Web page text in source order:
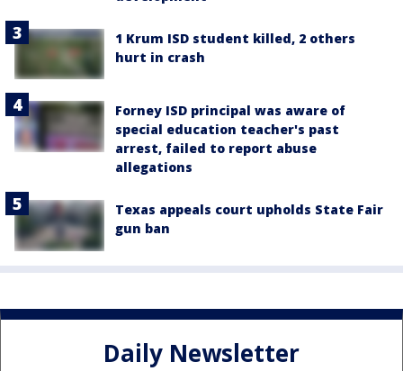
1 Krum ISD student killed, 2 others
hurt in crash
Forney ISD principal was aware of
special education teacher's past
arrest, failed to report abuse
allegations
Texas appeals court upholds State Fair
gun ban
Daily Newsletter